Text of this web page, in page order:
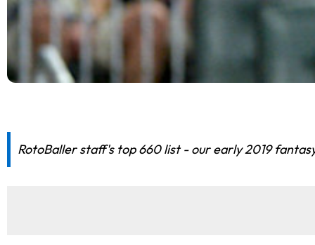
RotoBaller staff's top 660 list - our early 2019